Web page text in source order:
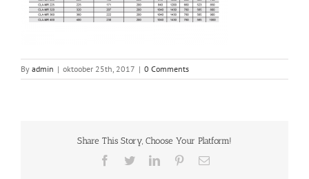
By admin | oktoober 25th, 2017 | 0 Comments
Share This Story, Choose Your Platform!
Facebook
TwitterLinkedInPinterestEmail